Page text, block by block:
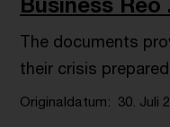
The documents
their crisis
Originaldatum 30. Juli